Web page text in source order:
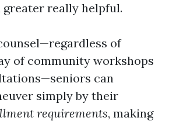
greater really helpful.
of
of community workshops
can
simply by their
requirements, making